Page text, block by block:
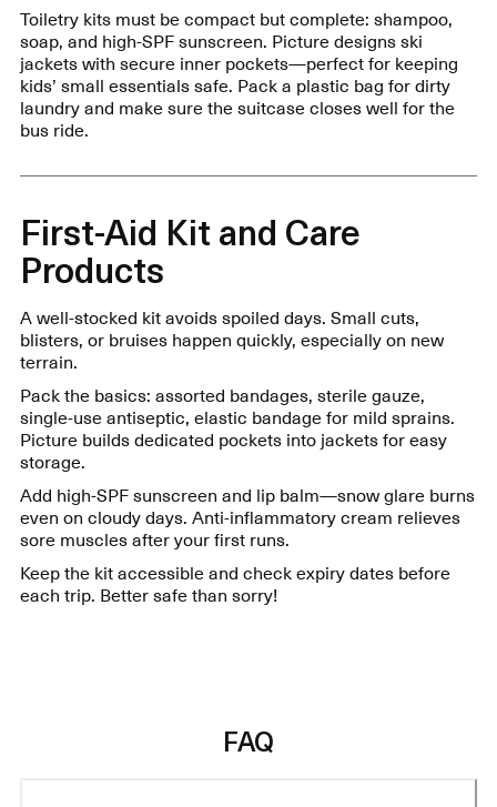
Toiletry kits must be compact but complete: shampoo,
soap, and high-SPF sunscreen. Picture designs ski
jackets with secure inner pockets—perfect for keeping
kids’ small essentials safe. Pack a plastic bag for dirty
laundry and make sure the suitcase closes well for the
bus ride.
First-Aid Kit and Care
Products
A well-stocked kit avoids spoiled days. Small cuts,
blisters, or bruises happen quickly, especially on new
terrain.
Pack the basics: assorted bandages, sterile gauze,
single-use antiseptic, elastic bandage for mild sprains.
Picture builds dedicated pockets into jackets for easy
storage.
Add high-SPF sunscreen and lip balm—snow glare burns
even on cloudy days. Anti-inflammatory cream relieves
sore muscles after your first runs.
Keep the kit accessible and check expiry dates before
each trip. Better safe than sorry!
FAQ